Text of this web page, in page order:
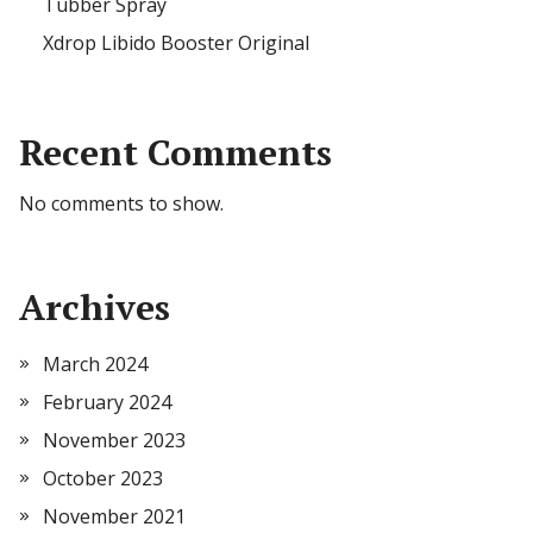
Xdrop Libido Booster Original
Recent Comments
No comments to show.
Archives
March 2024
February 2024
November 2023
October 2023
November 2021